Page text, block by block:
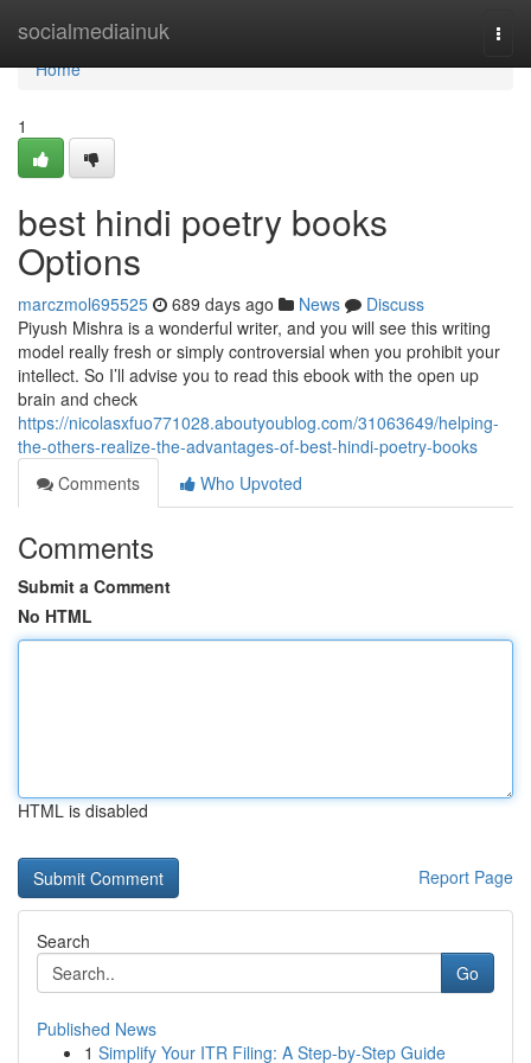
socialmediainuk
Home
Home
1
best hindi poetry books
Options
marczmol695525 689 days ago News
Discuss
Piyush Mishra is a wonderful writer, and you will see this writing
model really fresh or simply controversial when you prohibit your
intellect. So I’ll advise you to read this ebook with the open up
brain and check
https://nicolasxfuo771028.aboutyoublog.com/31063649/helping-
the-others-realize-the-advantages-of-best-hindi-poetry-books
Comments
Who Upvoted
Comments
Submit a Comment
No HTML
HTML is disabled
Report Page
Search
Go
Published News
1 Simplify Your ITR Filing: A Step-by-Step Guide